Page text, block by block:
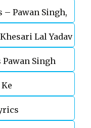
Pawan Singh,
Lal Yadav
Singh